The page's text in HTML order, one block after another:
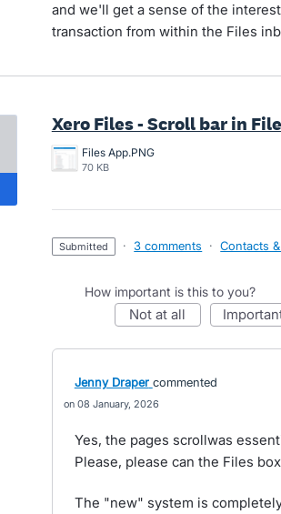
and we'll get a sense of the
transaction from within the Files
Xero Files - Scroll bar in
Files App.PNG
70 KB
submitted · 3 comments · Contacts
How important is this to you?
not at all
Jenny Draper commented
08 January, 2026
Yes, the pages scrollwas
Please, please can the Files
The "new" system is